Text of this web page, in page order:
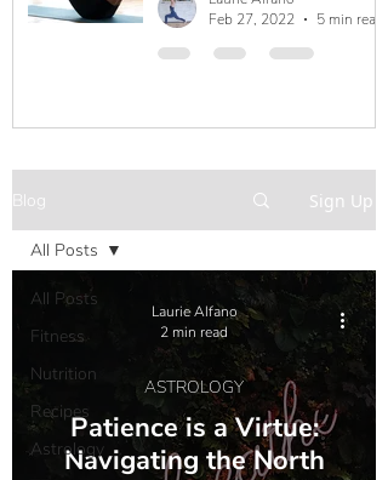
Feb 27, 2022
5 min read
Blog Sign Up
All Posts
Fitness
Nutrition
Recipes
Astrology
All Posts
Patience is a Virtue:
Navigating the North
ASTROLOGY
Laurie Alfano
2 min read